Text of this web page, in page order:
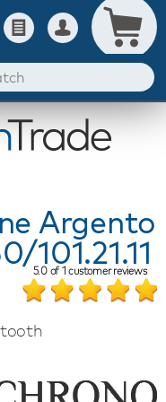
Argento
101.21.11
5.0of 1 customer reviews